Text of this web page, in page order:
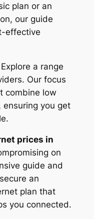
plan or an
our guide
effective
Explore a range
Our focus
combine low
ensuring you get
prices in
on
guide and
an
plan that
you connected.